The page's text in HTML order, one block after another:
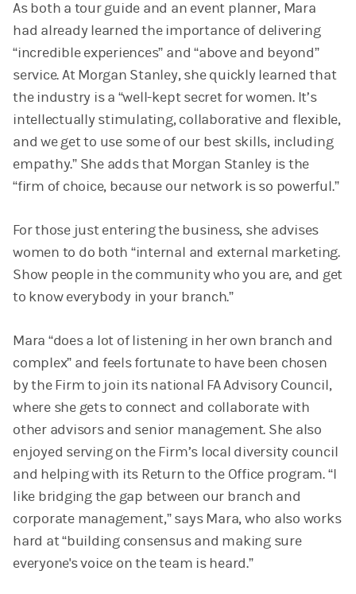
As both a tour guide and an event planner, Mara
had already learned the importance of delivering
“incredible experiences” and “above and beyond”
service. At Morgan Stanley, she quickly learned that
the industry is a “well-kept secret for women. It’s
intellectually stimulating, collaborative and flexible,
and we get to use some of our best skills, including
empathy.” She adds that Morgan Stanley is the
“firm of choice, because our network is so powerful.”
For those just entering the business, she advises
women to do both “internal and external marketing.
Show people in the community who you are, and get
to know everybody in your branch.”
Mara “does a lot of listening in her own branch and
complex” and feels fortunate to have been chosen
by the Firm to join its national FA Advisory Council,
where she gets to connect and collaborate with
other advisors and senior management. She also
enjoyed serving on the Firm’s local diversity council
and helping with its Return to the Office program. “I
like bridging the gap between our branch and
corporate management,” says Mara, who also works
hard at “building consensus and making sure
everyone's voice on the team is heard.”